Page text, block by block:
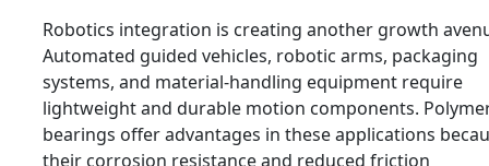
Robotics integration is creating another growth
Automated guided vehicles, robotic arms, packaging
systems, and material-handling equipment require
lightweight and durable motion components.
bearings offer advantages in these applications
their corrosion resistance and reduced friction